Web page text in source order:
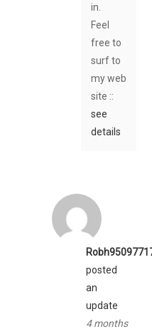
in.
Feel
free to
surf to
my web
site ::
see
details
posted
an
update
4 months